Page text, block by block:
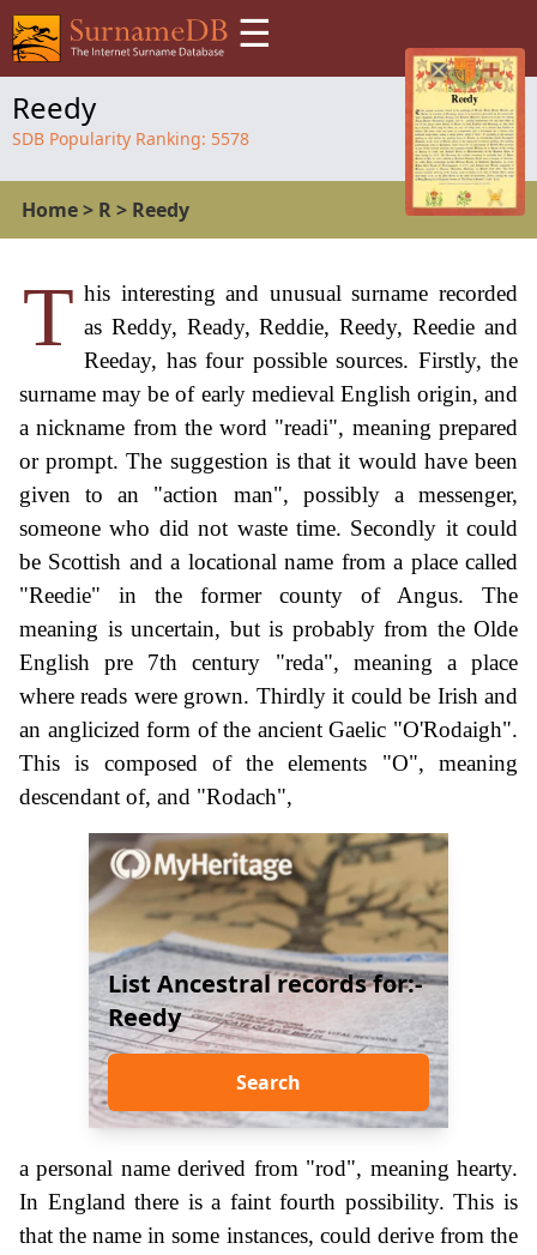
☰
Reedy
SDB Popularity Ranking: 5578
Home> R> Reedy
T his interesting and unusual surname recorded
as Reddy, Ready, Reddie, Reedy, Reedie and
Reeday, has four possible sources. Firstly, the
surname may be of early medieval English origin, and
a nickname from the word "readi", meaning prepared
or prompt. The suggestion is that it would have been
given to an "action man", possibly a messenger,
someone who did not waste time. Secondly it could
be Scottish and a locational name from a place called
"Reedie" in the former county of Angus. The
meaning is uncertain, but is probably from the Olde
English pre 7th century "reda", meaning a place
where reads were grown. Thirdly it could be Irish and
an anglicized form of the ancient Gaelic "O'Rodaigh".
This is composed of the elements "O", meaning
descendant of, and "Rodach",
List Ancestral records for:-
Reedy
Search
a personal name derived from "rod", meaning hearty.
In England there is a faint fourth possibility. This is
that the name in some instances, could derive from the